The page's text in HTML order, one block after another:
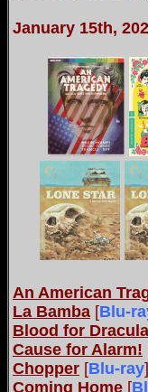
January 15th,
An American
La Bamba [Blu-
Blood for Dracula
Cause for Alarm!
Chopper [Blu-ray
Coming Home [